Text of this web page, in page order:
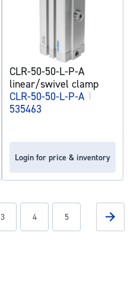
CLR-50-50-L-P-A
linear/swivel clamp
CLR-50-50-L-P-A |
535463
Login for price & inventory
Page
3 Page
4 Page
5 Page
Next